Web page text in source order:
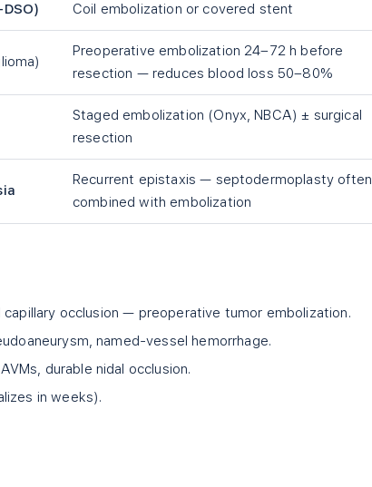
Coil embolization or covered stent
Preoperative embolization 24–72 h before
resection — reduces blood loss 50–80%
Staged embolization (Onyx, NBCA) ± surgical
resection
Recurrent epistaxis — septodermoplasty often
combined with embolization
capillary occlusion — preoperative tumor embolization.
named-vessel hemorrhage.
AVMs, durable nidal occlusion.
in weeks).